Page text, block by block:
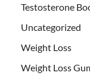
Testosterone
Uncategorized
Weight Loss
Weight Loss